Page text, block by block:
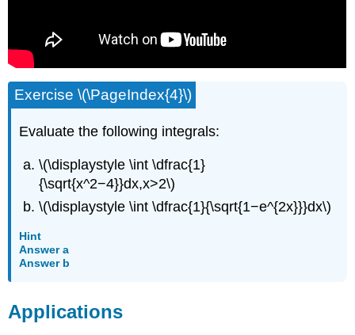
Exercise \(\PageIndex{4}\)
Evaluate the following integrals:
\(\displaystyle \int \dfrac{1}
{\sqrt{x^2−4}}dx,x>2\)
\(\displaystyle \int \dfrac{1}{\sqrt{1−e^{2x}}}dx\)
Hint
Answer a
Answer b
Applications